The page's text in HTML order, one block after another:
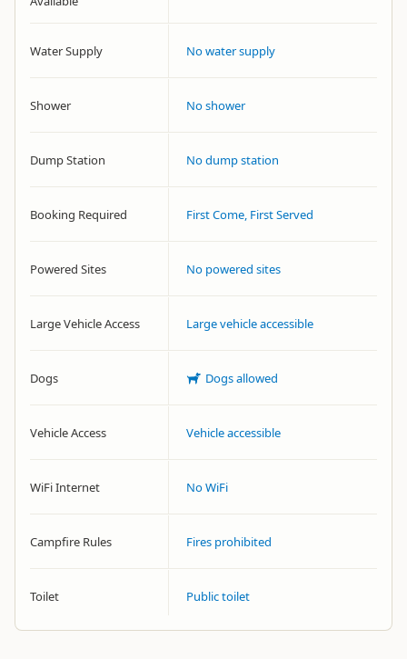
Water Supply No water supply
Shower No shower
Dump Station No dump station
Booking Required First Come, First Served
Powered Sites No powered sites
Large Vehicle Access Large vehicle accessible
Dogs Dogs allowed
Vehicle Access Vehicle accessible
WiFi Internet No WiFi
Campfire Rules Fires prohibited
Toilet Public toilet